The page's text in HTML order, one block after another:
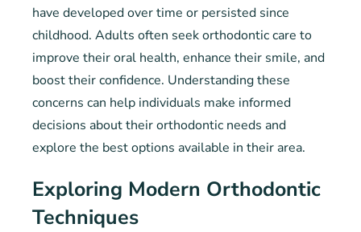
have developed over time or persisted since
childhood. Adults often seek orthodontic care to
improve their oral health, enhance their smile, and
boost their confidence. Understanding these
concerns can help individuals make informed
decisions about their orthodontic needs and
explore the best options available in their area.
Exploring Modern Orthodontic
Techniques